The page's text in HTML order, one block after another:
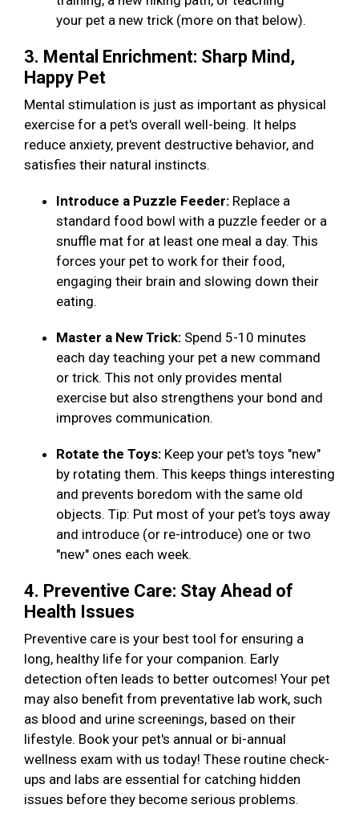
your pet a new trick (more on that below).
3. Mental Enrichment: Sharp Mind,
Happy Pet
Mental stimulation is just as important as physical
exercise for a pet's overall well-being. It helps
reduce anxiety, prevent destructive behavior, and
satisfies their natural instincts.
Introduce a Puzzle Feeder: Replace a
standard food bowl with a puzzle feeder or a
snuffle mat for at least one meal a day. This
forces your pet to work for their food,
engaging their brain and slowing down their
eating.
Master a New Trick: Spend 5-10 minutes
each day teaching your pet a new command
or trick. This not only provides mental
exercise but also strengthens your bond and
improves communication.
Rotate the Toys: Keep your pet's toys "new"
by rotating them. This keeps things interesting
and prevents boredom with the same old
objects. Tip: Put most of your pet’s toys away
and introduce (or re-introduce) one or two
"new" ones each week.
4. Preventive Care: Stay Ahead of
Health Issues
Preventive care is your best tool for ensuring a
long, healthy life for your companion. Early
detection often leads to better outcomes! Your pet
may also benefit from preventative lab work, such
as blood and urine screenings, based on their
lifestyle. Book your pet's annual or bi-annual
wellness exam with us today! These routine check-
ups and labs are essential for catching hidden
issues before they become serious problems.